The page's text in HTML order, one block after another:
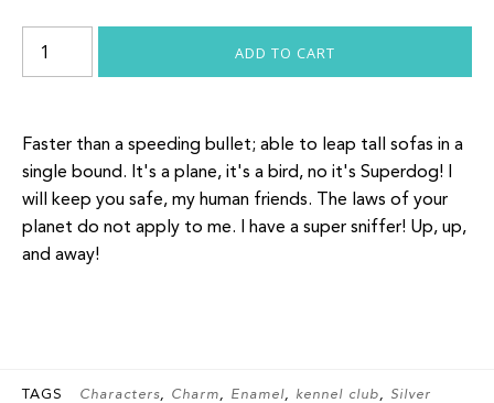
Faster than a speeding bullet; able to leap tall sofas in a
single bound. It's a plane, it's a bird, no it's Superdog! I
will keep you safe, my human friends. The laws of your
planet do not apply to me. I have a super sniffer! Up, up,
and away!
TAGS Characters Charm Enamel kennel club Silver